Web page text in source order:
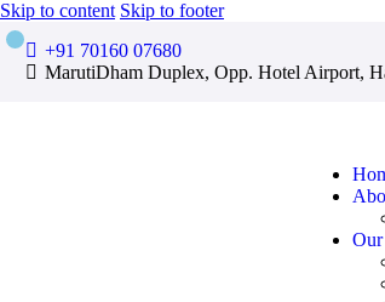
Skip to content Skip to footer
+91 70160 07680
MarutiDham Duplex, Opp. Hotel Airport,
Our